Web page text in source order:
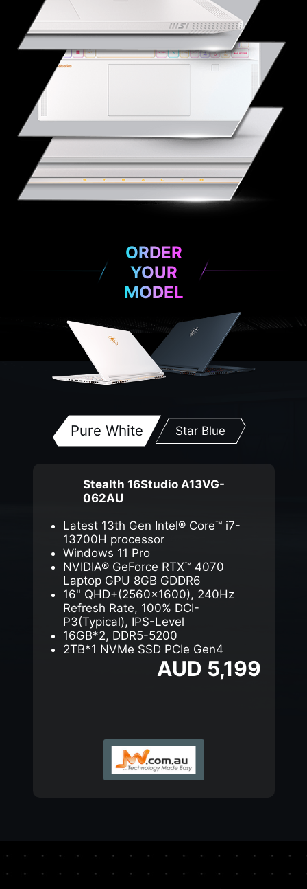
ORDER
YOUR
MODEL
Pure White Star Blue
Stealth 16Studio A13VG-
062AU
Latest 13th Gen Intel® Core™ i7-
13700H processor
Windows 11 Pro
NVIDIA® GeForce RTX™ 4070
Laptop GPU 8GB GDDR6
16" QHD+(2560x1600), 240Hz
Refresh Rate, 100% DCI-
P3(Typical), IPS-Level
16GB*2, DDR5-5200
2TB*1 NVMe SSD PCIe Gen4
AUD 5,199